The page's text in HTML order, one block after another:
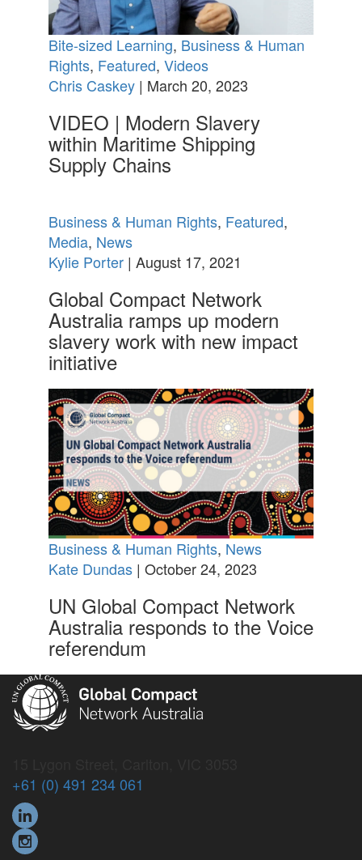
Bite-sized Learning, Business & Human
Rights, Featured, Videos
Chris Caskey| March 20, 2023
VIDEO | Modern Slavery
within Maritime Shipping
Supply Chains
Business & Human Rights, Featured,
Media, News
Kylie Porter| August 17, 2021
Global Compact Network
Australia ramps up modern
slavery work with new impact
initiative
Business & Human Rights, News
Kate Dundas| October 24, 2023
UN Global Compact Network
Australia responds to the Voice
referendum
+61 (0) 491 234 061